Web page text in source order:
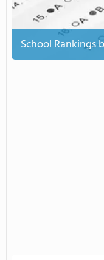
School Rankings